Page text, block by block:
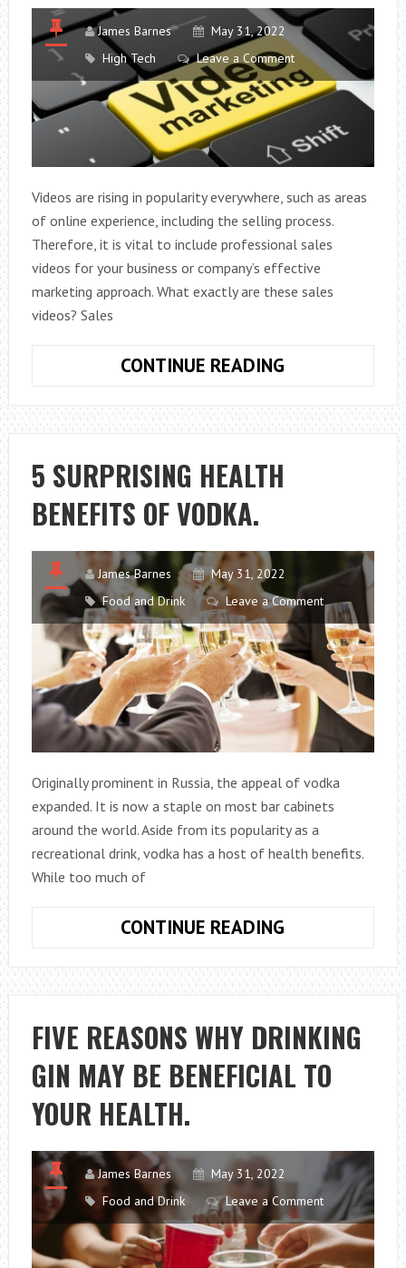
James Barnes
May 31, 2022
High Tech
Leave a Comment
Videos are rising in popularity everywhere, such as areas
of online experience, including the selling process.
Therefore, it is vital to include professional sales
videos for your business or company’s effective
marketing approach. What exactly are these sales
videos? Sales
CONTINUE READING
BENEFITS
AND
5 SURPRISING HEALTH
BENEFITS OF VODKA.
James Barnes
May 31, 2022
Food and Drink
Leave a Comment
Originally prominent in Russia, the appeal of vodka
expanded. It is now a staple on most bar cabinets
around the world. Aside from its popularity as a
recreational drink, vodka has a host of health benefits.
While too much of
CONTINUE READING
HEALTH
BENEFITS
OF
VODKA.
FIVE REASONS WHY DRINKING
GIN MAY BE BENEFICIAL TO
YOUR HEALTH.
James Barnes
May 31, 2022
Food and Drink
Leave a Comment